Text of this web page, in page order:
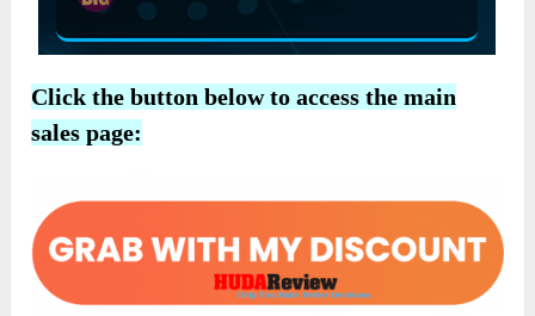
Click the button below to access the main
sales page: